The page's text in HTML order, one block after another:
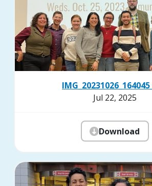
Jul 22, 2025
Download